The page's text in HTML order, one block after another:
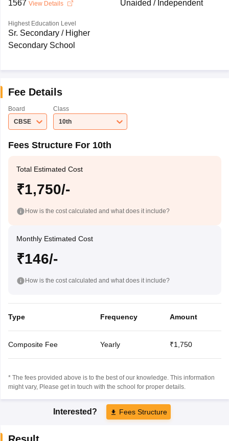
1567 View Details Unaided / Independent
Highest Education Level
Sr. Secondary / Higher
Secondary School
Fee Details
Board
CBSE
Class
10th
Fees Structure For 10th
Total Estimated Cost
₹1,750/-
How is the cost calculated and what does it include?
Monthly Estimated Cost
₹146/-
How is the cost calculated and what does it include?
Type Frequency Amount
Composite Fee Yearly ₹1,750
* The fees provided above is to the best of our knowledge. This information
might vary, Please get in touch with the school for proper details.
Interested? Fees Structure
Result